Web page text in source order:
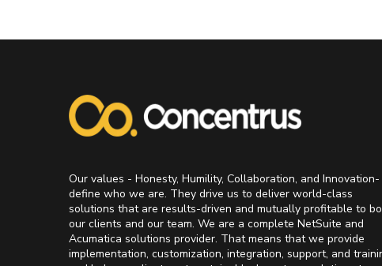
Our values - Honesty, Humility, Collaboration, and Innovation-
define who we are. They drive us to deliver world-class
solutions that are results-driven and mutually profitable to
our clients and our team. We are a complete NetSuite and
Acumatica solutions provider. That means that we provide
implementation, customization, integration, support, and